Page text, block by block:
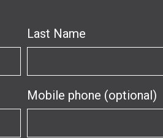
Last Name
Mobile phone (optional)